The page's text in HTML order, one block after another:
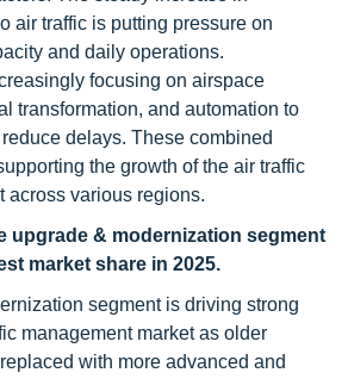
air traffic is putting pressure on
and daily operations.
focusing on airspace
transformation, and automation to
delays. These combined
the growth of the air traffic
across various regions.
upgrade & modernization segment
market share in 2025.
segment is driving strong
management market as older
with more advanced and